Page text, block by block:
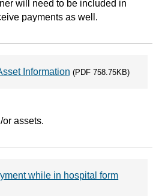
will need to be included in
payments as well.
Information(PDF 758.75KB)
assets.
while in hospital form